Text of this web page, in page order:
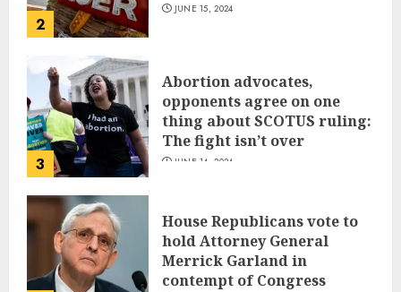
2
JUNE 15, 2024
3
Abortion advocates,
opponents agree on one
thing about SCOTUS ruling:
The fight isn’t over
JUNE 14, 2024
House Republicans vote to
hold Attorney General
Merrick Garland in
contempt of Congress